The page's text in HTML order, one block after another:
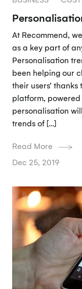
At Recommend,
as a key part of
Personalisation
been helping our
their users’
platform,
personalisation
trends of […]
Read More
Dec 25, 2019